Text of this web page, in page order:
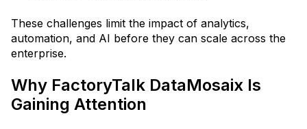
These challenges limit the impact of analytics,
automation, and AI before they can scale across the
enterprise.
Why FactoryTalk DataMosaix Is
Gaining Attention